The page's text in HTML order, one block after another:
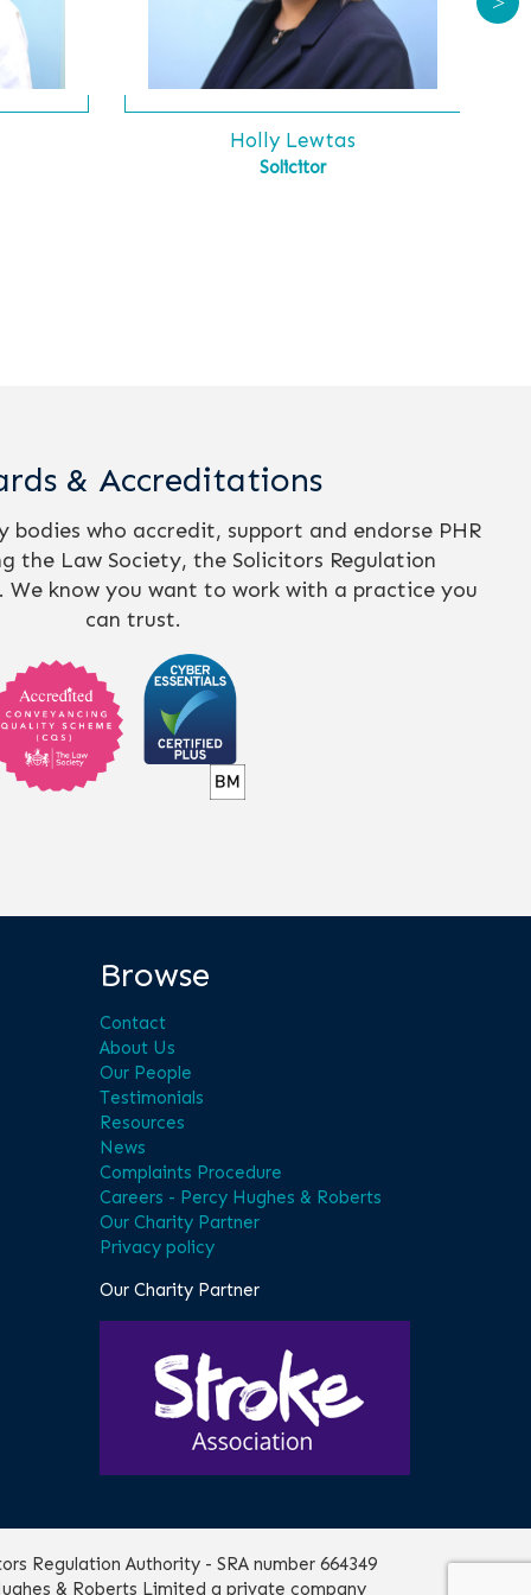
Holly Lewtas
Solicitor
& Accreditations
bodies who accredit, support and endorse PHR
the Law Society, the Solicitors Regulation
know you want to work with a practice you
can trust.
Browse
Contact
About Us
Our People
Testimonials
Resources
News
Complaints Procedure
Careers - Percy Hughes & Roberts
Our Charity Partner
Privacy policy
Our Charity Partner
Regulation Authority - SRA number 664349
& Roberts Limited a private company